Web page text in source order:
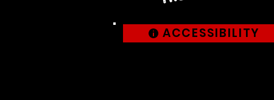
ACCESSIBILITY